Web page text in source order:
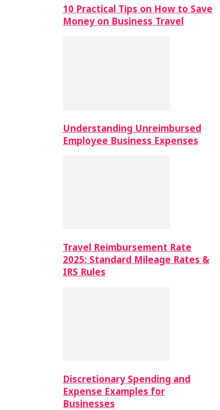
10 Practical Tips on How to Save
Money on Business Travel
Understanding Unreimbursed
Employee Business Expenses
Travel Reimbursement Rate
2025: Standard Mileage Rates &
IRS Rules
Discretionary Spending and
Expense Examples for
Businesses